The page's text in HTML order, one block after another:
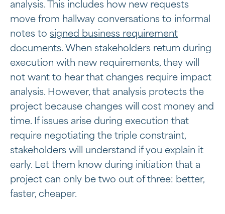
analysis. This includes how new requests
move from hallway conversations to informal
notes to signed business requirement
documents. When stakeholders return during
execution with new requirements, they will
not want to hear that changes require impact
analysis. However, that analysis protects the
project because changes will cost money and
time. If issues arise during execution that
require negotiating the triple constraint,
stakeholders will understand if you explain it
early. Let them know during initiation that a
project can only be two out of three: better,
faster, cheaper.